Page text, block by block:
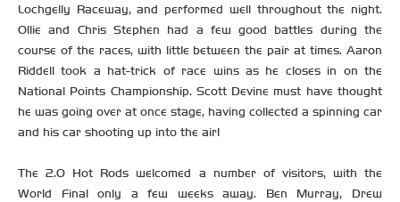
Lochgelly Raceway, and performed well throughout the night.
Ollie and Chris Stephen had a few good battles during the
course of the races, with little between the pair at times. Aaron
Riddell took a hat-trick of race wins as he closes in on the
National Points Championship. Scott Devine must have thought
he was going over at once stage, having collected a spinning car
and his car shooting up into the air!
The 2.0 Hot Rods welcomed a number of visitors, with the
World Final only a few weeks away. Ben Murray, Drew